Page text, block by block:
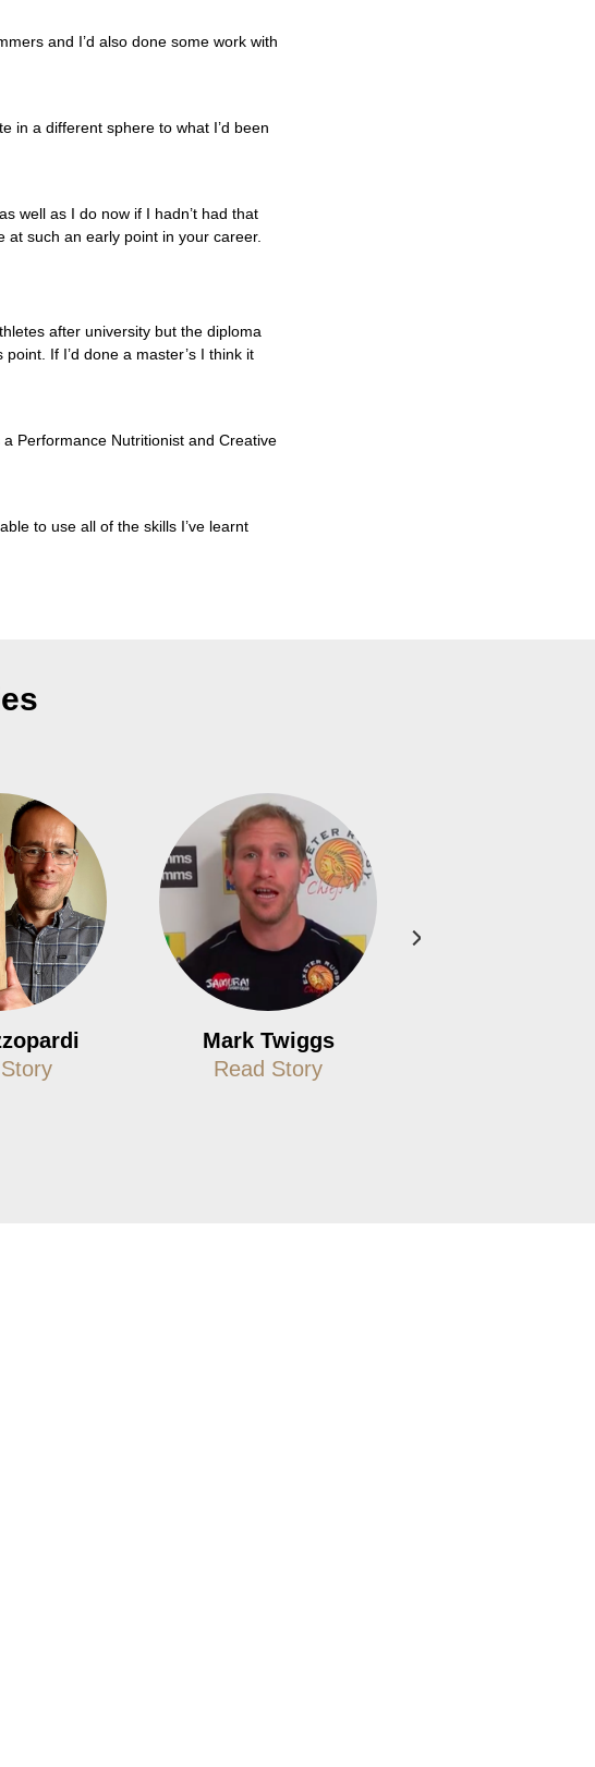
and I’d also done some work with
in a different sphere to what I’d been
well as I do now if I hadn’t had that
at such an early point in your career.
after university but the diploma
If I’d done a master’s I think it
Performance Nutritionist and Creative
to use all of the skills I’ve learnt
Mark Twiggs
Read Story